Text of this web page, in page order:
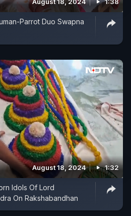
Parrot Duo Swapna
August 18, 2024 1:32
Idols Of Lord
On Rakshabandhan